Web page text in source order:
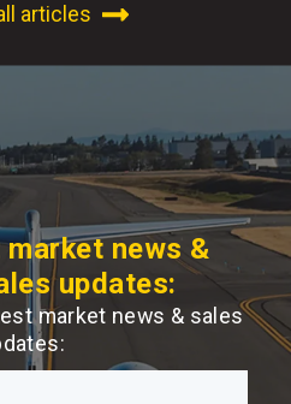
articles
market news &
updates:
market news & sales